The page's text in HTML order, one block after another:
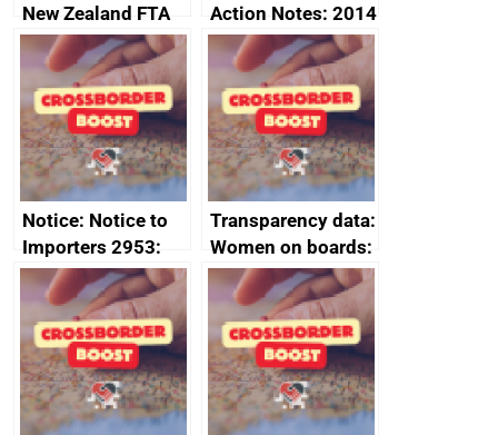
New Zealand FTA
Joint Committee –
ministerial
statement, 8 May
2024
Action Notes: 2014
to 2020
programme
Notice: Notice to
Importers 2953:
Russia import
sanctions
Transparency data:
Women on boards:
executive search
firms signed up to
the code of
conduct